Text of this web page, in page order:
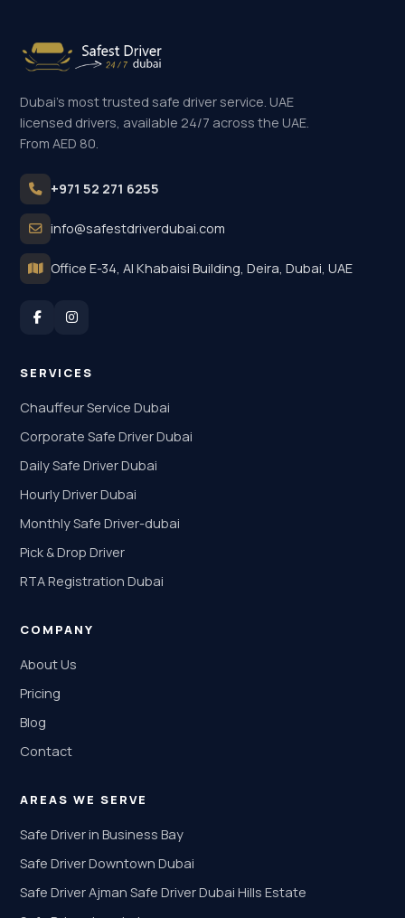
Dubai's most trusted safe driver service. UAE
licensed drivers, available 24/7 across the UAE.
From AED 80.
+971 52 271 6255
info@safestdriverdubai.com
Office E-34, Al Khabaisi Building, Deira, Dubai, UAE
SERVICES
Chauffeur Service Dubai
Corporate Safe Driver Dubai
Daily Safe Driver Dubai
Hourly Driver Dubai
Monthly Safe Driver-dubai
Pick & Drop Driver
RTA Registration Dubai
COMPANY
About Us
Pricing
Blog
Contact
AREAS WE SERVE
Safe Driver in Business Bay
Safe Driver Downtown Dubai
Safe Driver Ajman Safe Driver Dubai Hills Estate